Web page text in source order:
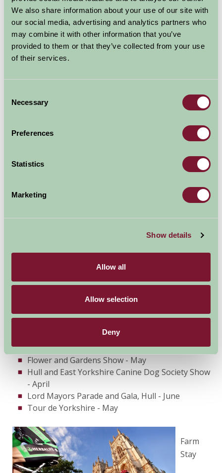
We also share information about your use of our site with
our social media, advertising and analytics partners who
may combine it with other information that you’ve
provided to them or that they’ve collected from your use
of their services.
Selection
Necessary
Preferences
Statistics
Marketing
Show details
Allow all
Allow selection
Deny
numerous to mention all take
place throughout the year and
there is something for all to enjoy.
you a
taste:..................
Beverley Races
Walkington Victorian Hay Day
Sewerby Pageant - July
Bridlington Yachting Regatta - on sea
Shanty Festival of Hull - August
Selby Game Fair - April
Flower and Gardens Show - May
Hull and East Yorkshire Canine Dog Society Show
- April
Lord Mayors Parade and Gala, Hull - June
Tour de Yorkshire - May
Farm
Stay